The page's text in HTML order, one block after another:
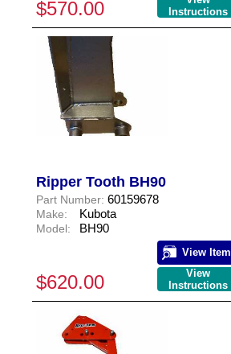
Instructions
$570.00
Ripper Tooth BH90
Part Number: 60159678
Make: Kubota
Model: BH90
View Item
View
Instructions
$620.00